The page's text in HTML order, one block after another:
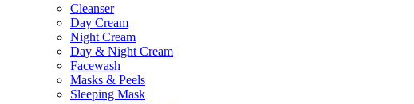
Cleanser
Day Cream
Night Cream
Day & Night Cream
Facewash
Masks & Peels
Sleeping Mask